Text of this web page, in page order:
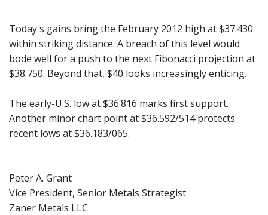
Today's gains bring the February 2012 high at $37.430
within striking distance. A breach of this level would
bode well for a push to the next Fibonacci projection at
$38.750. Beyond that, $40 looks increasingly enticing.
The early-U.S. low at $36.816 marks first support.
Another minor chart point at $36.592/514 protects
recent lows at $36.183/065.
Peter A. Grant
Vice President, Senior Metals Strategist
Zaner Metals LLC